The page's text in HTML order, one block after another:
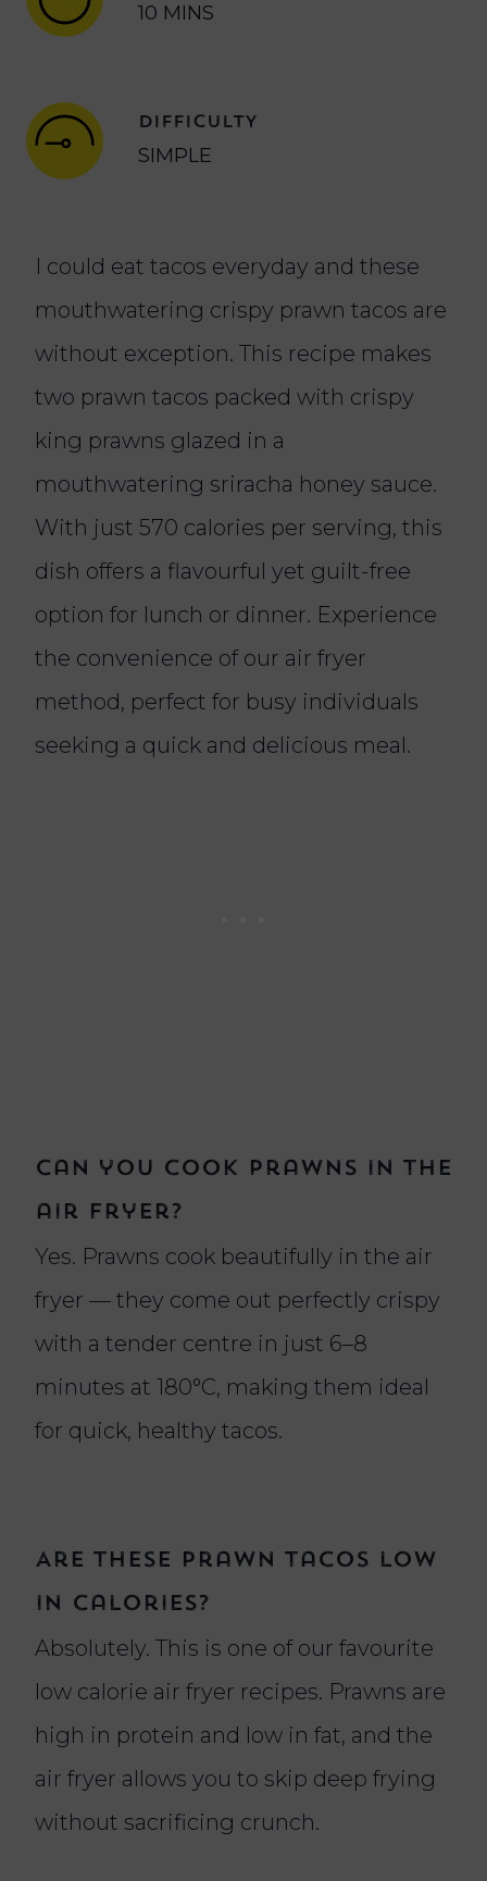
10 MINS
DIFFICULTY
SIMPLE
I could eat tacos everyday and these
mouthwatering crispy prawn tacos are
without exception. This recipe makes
two prawn tacos packed with crispy
king prawns glazed in a
mouthwatering sriracha honey sauce.
With just 570 calories per serving, this
dish offers a flavourful yet guilt-free
option for lunch or dinner. Experience
the convenience of our air fryer
method, perfect for busy individuals
seeking a quick and delicious meal.
Can you cook prawns in the
air fryer?
Yes. Prawns cook beautifully in the air
fryer — they come out perfectly crispy
with a tender centre in just 6–8
minutes at 180°C, making them ideal
for quick, healthy tacos.
Are these prawn tacos low
in calories?
Absolutely. This is one of our favourite
low calorie air fryer recipes. Prawns are
high in protein and low in fat, and the
air fryer allows you to skip deep frying
without sacrificing crunch.